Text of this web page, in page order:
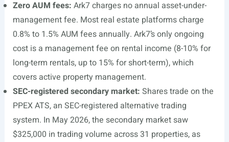
Zero AUM fees: Ark7 charges no annual asset-under-
management fee. Most real estate platforms charge
0.8% to 1.5% AUM fees annually. Ark7’s only ongoing
cost is a management fee on rental income (8-10% for
long-term rentals, up to 15% for short-term), which
covers active property management.
SEC-registered secondary market: Shares trade on the
PPEX ATS, an SEC-registered alternative trading
system. In May 2026, the secondary market saw
$325,000 in trading volume across 31 properties, as